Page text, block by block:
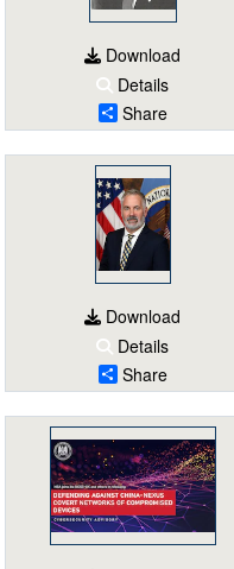
Download
Details
Share
Download
Details
Share